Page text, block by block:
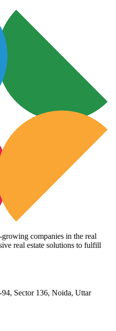
companies in the real
real estate solutions to fulfill
Sector 136, Noida, Uttar